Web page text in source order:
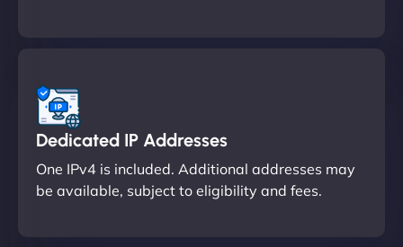
Dedicated IP Addresses
One IPv4 is included. Additional addresses may
be available, subject to eligibility and fees.